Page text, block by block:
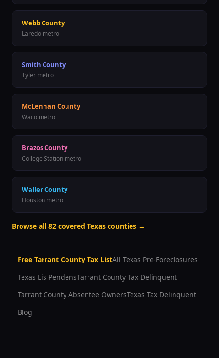
Webb County
Laredo metro
Smith County
Tyler metro
McLennan County
Waco metro
Brazos County
College Station metro
Waller County
Houston metro
Browse all 82 covered Texas counties →
Free Tarrant County Tax ListAll Texas Pre-Foreclosures
Texas Lis PendensTarrant County Tax Delinquent
Tarrant County Absentee OwnersTexas Tax Delinquent
Blog